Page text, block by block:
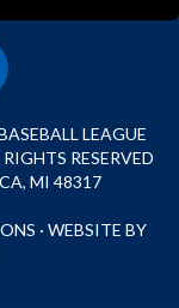
LEAGUE
RESERVED
MI 48317
· WEBSITE BY